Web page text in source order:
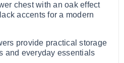
chest with an oak effect
accents for a modern
provide practical storage
and everyday essentials